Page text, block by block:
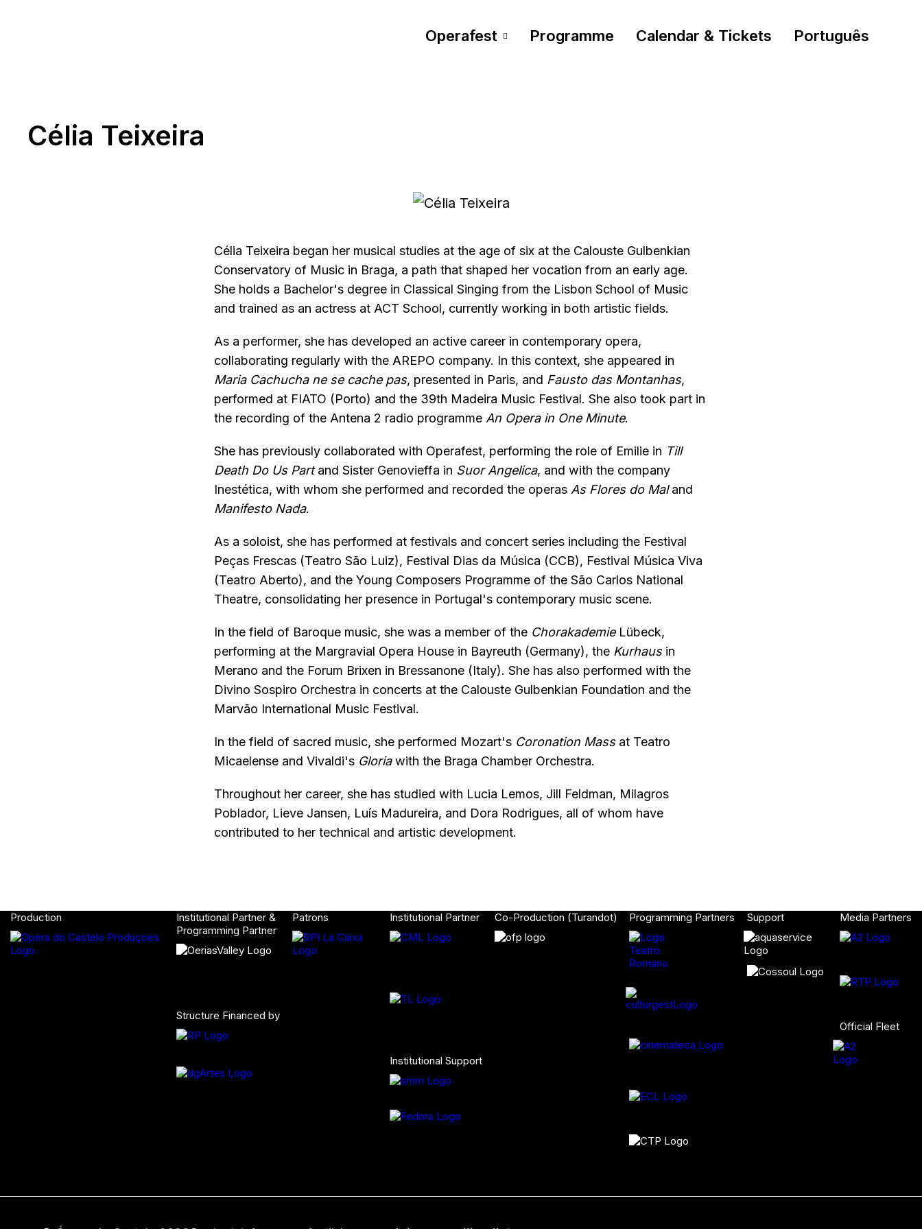
Operafest Programme Calendar & Tickets Português
Célia Teixeira
Célia Teixeira began her musical studies at the age of six at the Calouste Gulbenkian
Conservatory of Music in Braga, a path that shaped her vocation from an early age.
She holds a Bachelor's degree in Classical Singing from the Lisbon School of Music
and trained as an actress at ACT School, currently working in both artistic fields.
As a performer, she has developed an active career in contemporary opera,
collaborating regularly with the AREPO company. In this context, she appeared in
Maria Cachucha ne se cache pas, presented in Paris, and Fausto das Montanhas,
performed at FIATO (Porto) and the 39th Madeira Music Festival. She also took part in
the recording of the Antena 2 radio programme An Opera in One Minute.
She has previously collaborated with Operafest, performing the role of Emilie in Till
Death Do Us Partand Sister Genovieffa in Suor Angelica, and with the company
Inestética, with whom she performed and recorded the operas As Flores do Maland
Manifesto Nada.
As a soloist, she has performed at festivals and concert series including the Festival
Peças Frescas (Teatro São Luiz), Festival Dias da Música (CCB), Festival Música Viva
(Teatro Aberto), and the Young Composers Programme of the São Carlos National
Theatre, consolidating her presence in Portugal's contemporary music scene.
In the field of Baroque music, she was a member of the ChorakademieLübeck,
performing at the Margravial Opera House in Bayreuth (Germany), the Kurhausin
Merano and the Forum Brixen in Bressanone (Italy). She has also performed with the
Divino Sospiro Orchestra in concerts at the Calouste Gulbenkian Foundation and the
Marvão International Music Festival.
In the field of sacred music, she performed Mozart's Coronation Massat Teatro
Micaelense and Vivaldi's Gloriawith the Braga Chamber Orchestra.
Throughout her career, she has studied with Lucia Lemos, Jill Feldman, Milagros
Poblador, Lieve Jansen, Luís Madureira, and Dora Rodrigues, all of whom have
contributed to her technical and artistic development.
Production
Institutional Partner &
Programming Partner
Structure Financed by
Patrons Institutional Partner
Institutional Support
Co-Production (Turandot) Programming Partners Support Media Partners
Official Fleet